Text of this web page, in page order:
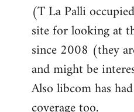
(T La Palli
site for looking at
since 2008 (they
and might be
Also libcom has